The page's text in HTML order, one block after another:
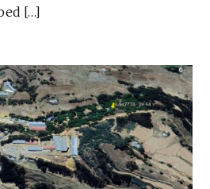
[…]